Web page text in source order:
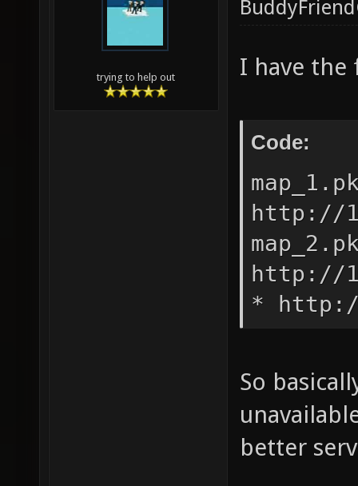
trying to help out I have the
Code:
http://
http://
*
So
better